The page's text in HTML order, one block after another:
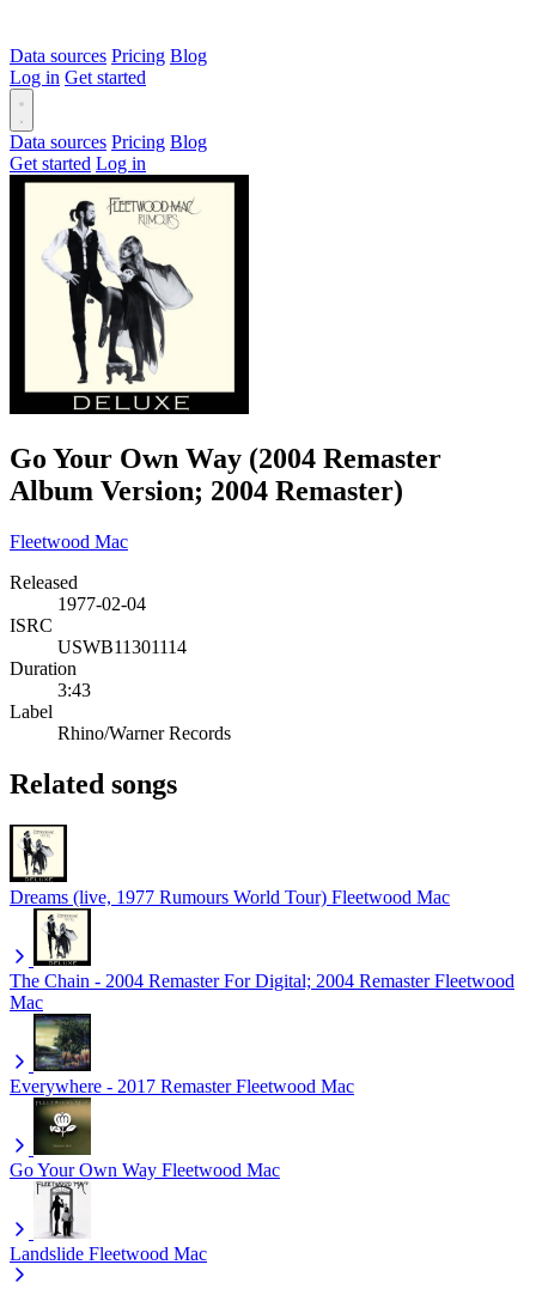
Data sources Pricing Blog
Log in Get started
Data sources Pricing Blog
Get started Log in
Go Your Own Way (2004 Remaster
Album Version; 2004 Remaster)
Fleetwood Mac
Released
1977-02-04
ISRC
USWB11301114
Duration
3:43
Label
Rhino/Warner Records
Related songs
Dreams (live, 1977 Rumours World Tour) Fleetwood Mac
The Chain - 2004 Remaster For Digital; 2004 Remaster Fleetwood
Mac
Everywhere - 2017 Remaster Fleetwood Mac
Go Your Own Way Fleetwood Mac
Landslide Fleetwood Mac